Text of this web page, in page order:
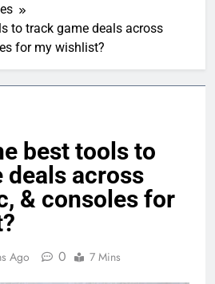
to track game deals across
for my wishlist?
best tools to
deals across
& consoles for
Ago 0 7 Mins